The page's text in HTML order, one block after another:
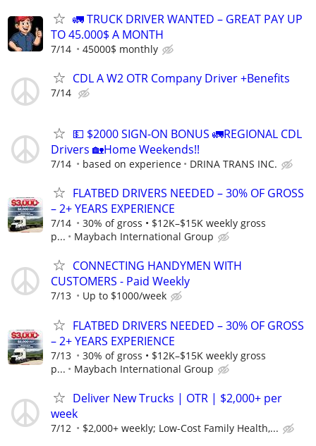
🚛 TRUCK DRIVER WANTED – GREAT PAY UP
TO 45.000$ A MONTH
7/14 45000$ monthly
CDL A W2 OTR Company Driver +Benefits
7/14
💵 $2000 SIGN-ON BONUS 🚛REGIONAL CDL
Drivers 🏡Home Weekends!!
7/14 based on experience DRINA TRANS INC.
FLATBED DRIVERS NEEDED – 30% OF GROSS
– 2+ YEARS EXPERIENCE
7/14
30% of gross • $12K–$15K weekly gross
p...
Maybach International Group
CONNECTING HANDYMEN WITH
CUSTOMERS - Paid Weekly
7/13 Up to $1000/week
FLATBED DRIVERS NEEDED – 30% OF GROSS
– 2+ YEARS EXPERIENCE
7/13
30% of gross • $12K–$15K weekly gross
p...
Maybach International Group
Deliver New Trucks | OTR | $2,000+ per
week
7/12 $2,000+ weekly; Low-Cost Family Health,...